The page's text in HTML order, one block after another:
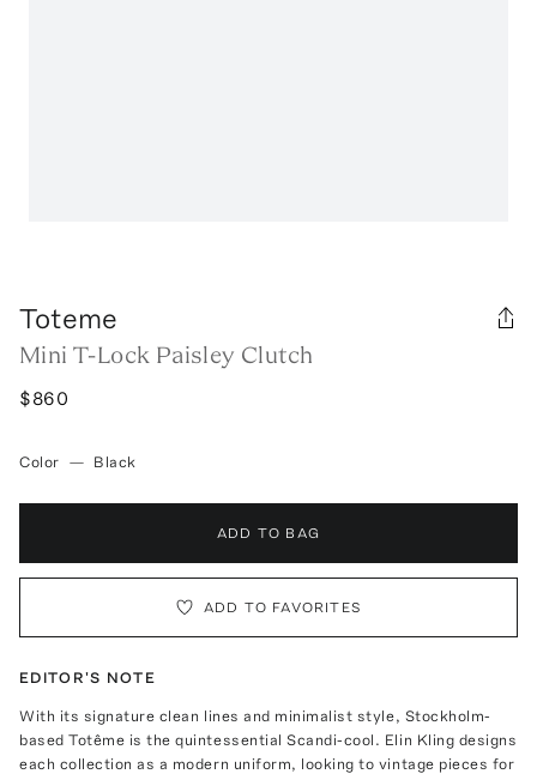
Toteme
Mini T-Lock Paisley Clutch
$860
Color — Black
ADD TO BAG
ADD TO FAVORITES
EDITOR'S NOTE
With its signature clean lines and minimalist style, Stockholm-
based Totême is the quintessential Scandi-cool. Elin Kling designs
each collection as a modern uniform, looking to vintage pieces for